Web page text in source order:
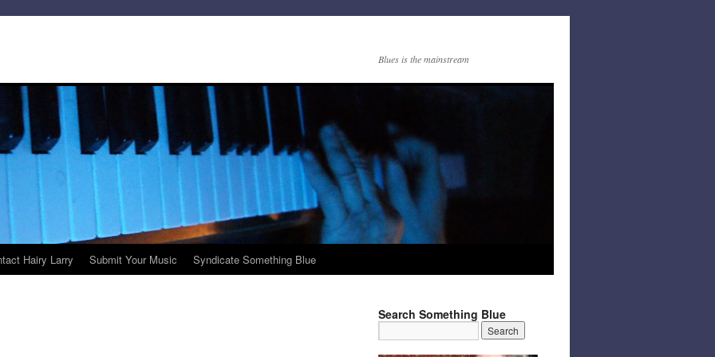
Blues is the mainstream
Hairy Larry Submit Your Music Syndicate Something Blue
Search Something Blue